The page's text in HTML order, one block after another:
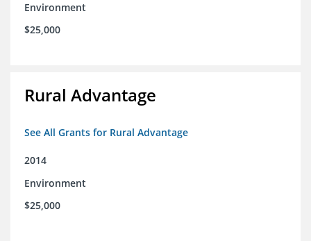
Environment
$25,000
Rural Advantage
See All Grants for Rural Advantage
2014
Environment
$25,000